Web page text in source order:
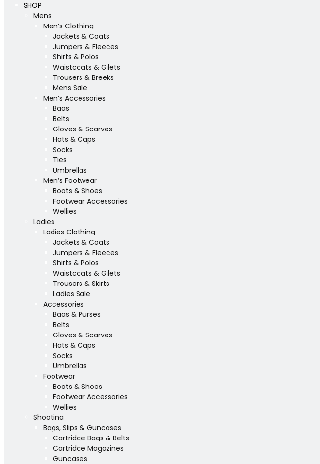
SHOP
Mens
Men’s Clothing
Jackets & Coats
Jumpers & Fleeces
Shirts & Polos
Waistcoats & Gilets
Trousers & Breeks
Mens Sale
Men’s Accessories
Bags
Belts
Gloves & Scarves
Hats & Caps
Socks
Ties
Umbrellas
Men’s Footwear
Boots & Shoes
Footwear Accessories
Wellies
Ladies
Ladies Clothing
Jackets & Coats
Jumpers & Fleeces
Shirts & Polos
Waistcoats & Gilets
Trousers & Skirts
Ladies Sale
Accessories
Bags & Purses
Belts
Gloves & Scarves
Hats & Caps
Socks
Umbrellas
Footwear
Boots & Shoes
Footwear Accessories
Wellies
Shooting
Bags, Slips & Guncases
Cartridge Bags & Belts
Cartridge Magazines
Guncases